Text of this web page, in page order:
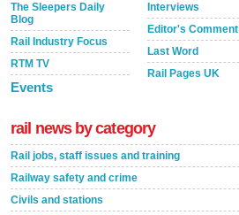
The Sleepers Daily
Blog
Rail Industry Focus
RTM TV
Events
Interviews
Editor's Comment
Last Word
Rail Pages UK
rail news by category
Rail jobs, staff issues and training
Railway safety and crime
Civils and stations